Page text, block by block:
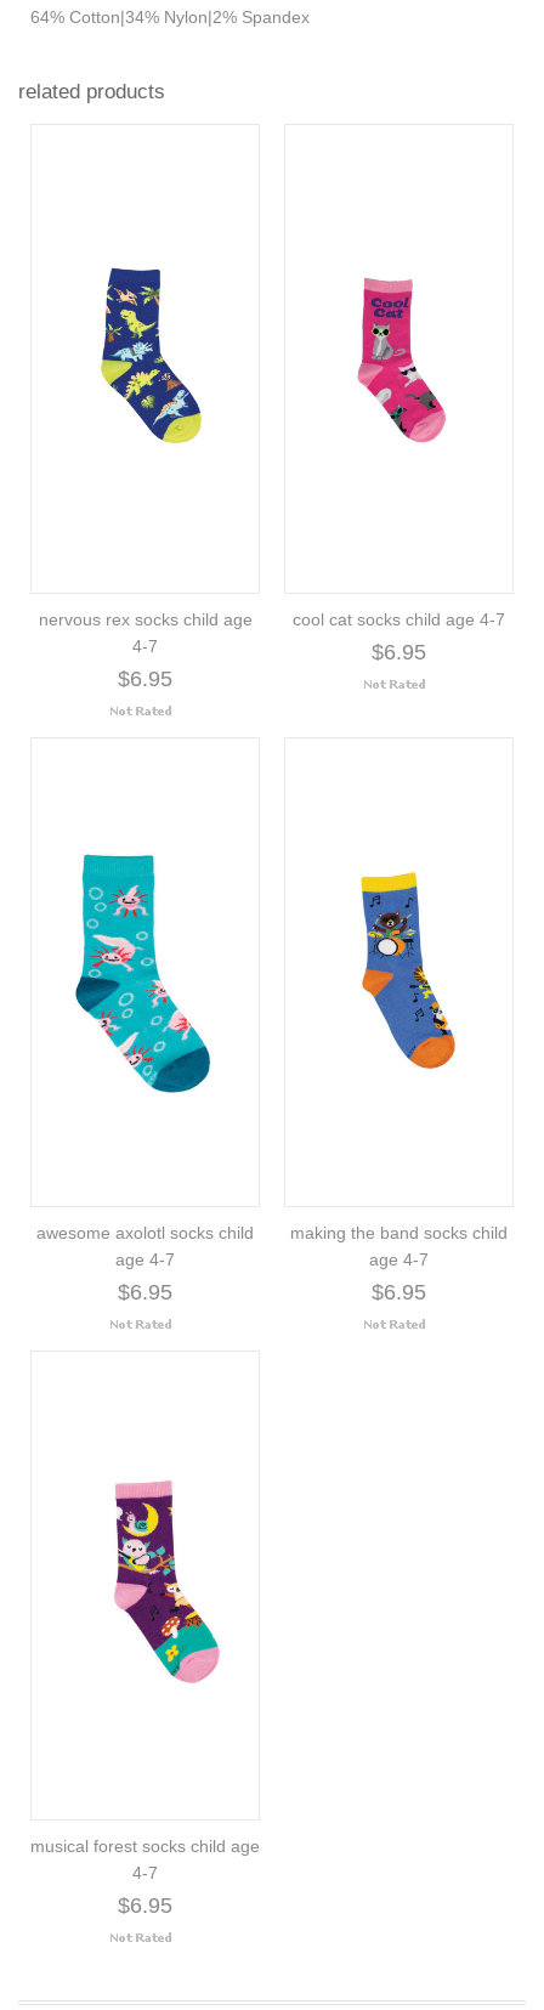
64% Cotton|34% Nylon|2% Spandex
related products
nervous rex socks child age
4-7
$6.95
cool cat socks child age 4-7
$6.95
awesome axolotl socks child
age 4-7
$6.95
making the band socks child
age 4-7
$6.95
musical forest socks child age
4-7
$6.95